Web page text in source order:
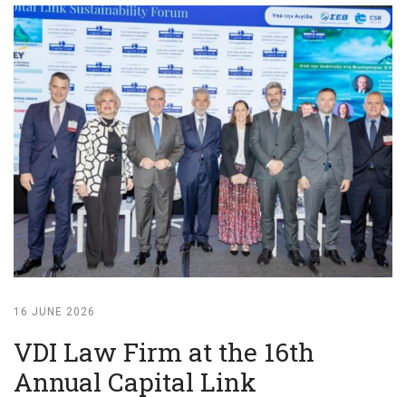
16 JUNE 2026
VDI Law Firm at the 16th
Annual Capital Link